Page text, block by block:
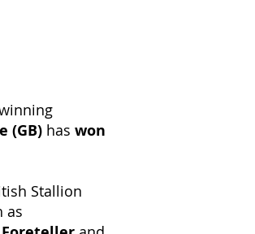
(GB) has won
Stallion
as